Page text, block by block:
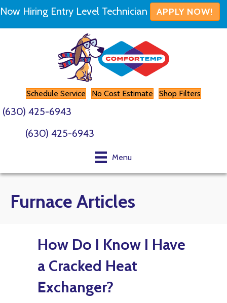
Now Hiring Entry Level Technician APPLY NOW!
Schedule Service No Cost Estimate Shop Filters
(630) 425-6943
(630) 425-6943
Menu
Furnace Articles
How Do I Know I Have
a Cracked Heat
Exchanger?